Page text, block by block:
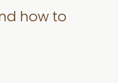
how to